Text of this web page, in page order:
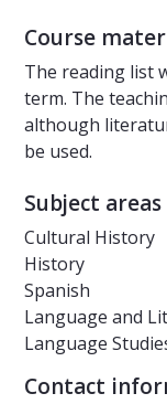
Course
The reading list
term. The
although
be used.
Subject areas
Cultural History
History
Spanish
Language and
Language
Contact